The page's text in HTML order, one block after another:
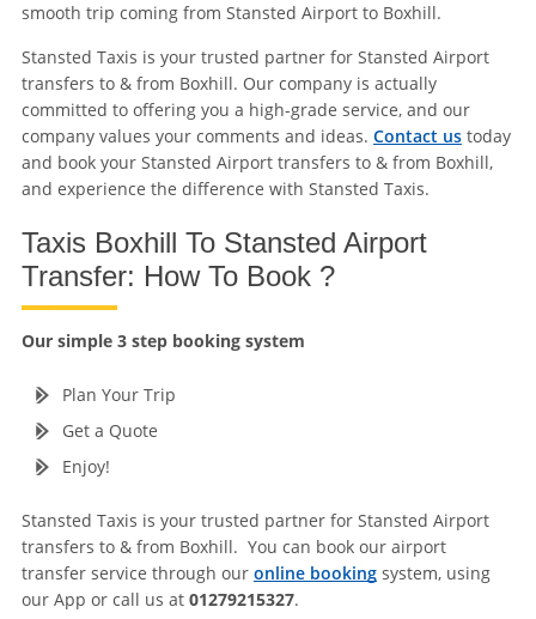
smooth trip coming from Stansted Airport to Boxhill.
Stansted Taxis is your trusted partner for Stansted Airport
transfers to & from Boxhill. Our company is actually
committed to offering you a high-grade service, and our
company values your comments and ideas. Contact ustoday
and book your Stansted Airport transfers to & from Boxhill,
and experience the difference with Stansted Taxis.
Taxis Boxhill To Stansted Airport
Transfer: How To Book ?
Our simple 3 step booking system
Plan Your Trip
Get a Quote
Enjoy!
Stansted Taxis is your trusted partner for Stansted Airport
transfers to & from Boxhill. You can book our airport
transfer service through our online bookingsystem, using
our App or call us at 01279215327.